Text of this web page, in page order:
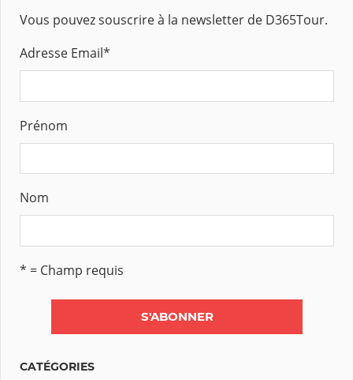
Vous pouvez souscrire à la newsletter de D365Tour.
Adresse Email*
Prénom
Nom
* = Champ requis
CATÉGORIES